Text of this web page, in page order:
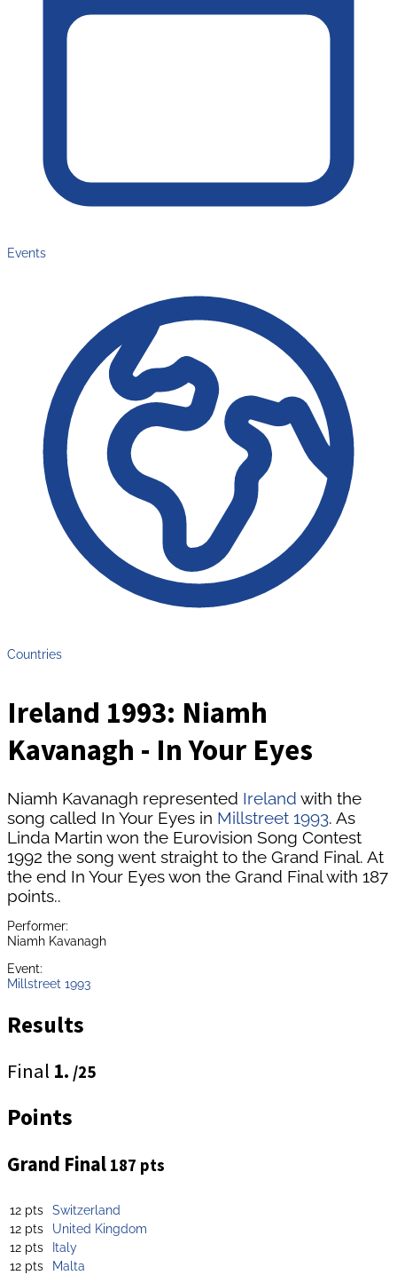
Events
Countries
Ireland 1993: Niamh
Kavanagh - In Your Eyes
Niamh Kavanagh represented Ireland with the
song called In Your Eyes in Millstreet 1993. As
Linda Martin won the Eurovision Song Contest
1992 the song went straight to the Grand Final. At
the end In Your Eyes won the Grand Final with 187
points..
Performer:
Niamh Kavanagh
Event:
Millstreet 1993
Results
Final 1. /25
Points
Grand Final 187 pts
12 pts Switzerland
12 pts
United Kingdom
12 pts
Italy
12 pts
Malta